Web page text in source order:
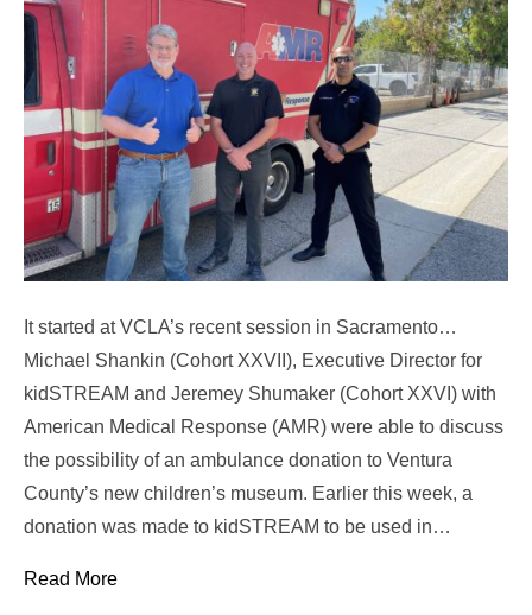
It started at VCLA’s recent session in Sacramento…
Michael Shankin (Cohort XXVII), Executive Director for
kidSTREAM and Jeremey Shumaker (Cohort XXVI) with
American Medical Response (AMR) were able to discuss
the possibility of an ambulance donation to Ventura
County’s new children’s museum. Earlier this week, a
donation was made to kidSTREAM to be used in…
Read More